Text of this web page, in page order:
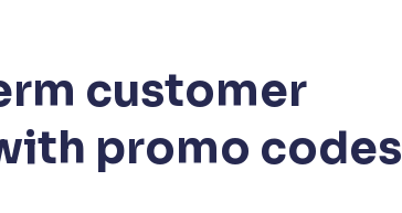
customer
promo codes